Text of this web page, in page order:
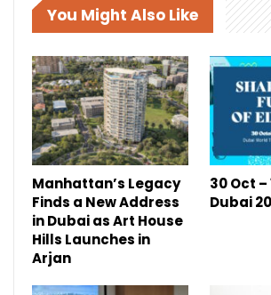
You Might Also Like
Manhattan’s Legacy
Finds a New Address
in Dubai as Art House
Hills Launches in
Arjan
30 Oct –
Dubai